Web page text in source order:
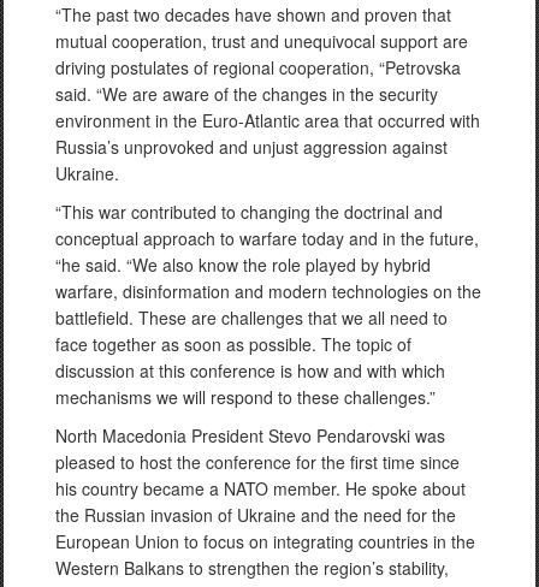
“The past two decades have shown and proven that
mutual cooperation, trust and unequivocal support are
driving postulates of regional cooperation, “Petrovska
said. “We are aware of the changes in the security
environment in the Euro-Atlantic area that occurred with
Russia’s unprovoked and unjust aggression against
Ukraine.
“This war contributed to changing the doctrinal and
conceptual approach to warfare today and in the future,
“he said. “We also know the role played by hybrid
warfare, disinformation and modern technologies on the
battlefield. These are challenges that we all need to
face together as soon as possible. The topic of
discussion at this conference is how and with which
mechanisms we will respond to these challenges.”
North Macedonia President Stevo Pendarovski was
pleased to host the conference for the first time since
his country became a NATO member. He spoke about
the Russian invasion of Ukraine and the need for the
European Union to focus on integrating countries in the
Western Balkans to strengthen the region’s stability,